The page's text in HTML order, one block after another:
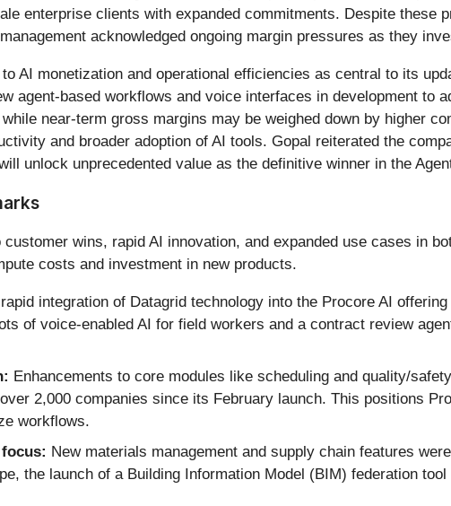
enterprise clients with expanded commitments. Despite these
acknowledged ongoing margin pressures as they
AI monetization and operational efficiencies as central to its
agent-based workflows and voice interfaces in development to
near-term gross margins may be weighed down by higher
and broader adoption of AI tools. Gopal reiterated the
unlock unprecedented value as the definitive winner in the
wins, rapid AI innovation, and expanded use cases in
costs and investment in new products.
integration of Datagrid technology into the Procore AI
of voice-enabled AI for field workers and a contract review
Enhancements to core modules like scheduling and quality/
2,000 companies since its February launch. This positions
workflows.
New materials management and supply chain features
the launch of a Building Information Model (BIM) federation